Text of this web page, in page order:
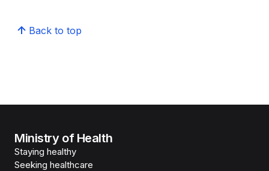
Back to top
Ministry of Health
Staying healthy
Seeking healthcare